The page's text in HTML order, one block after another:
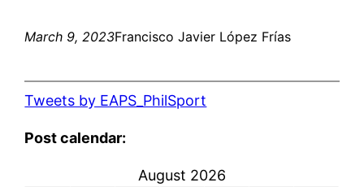
March 9, 2023Francisco Javier López Frías
Tweets by EAPS_PhilSport
Post calendar:
August 2026